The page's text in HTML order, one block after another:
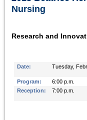
Nursing
Research and
Date: Tuesday,
Program:
6:00 p.m.
Reception:
7:00 p.m.